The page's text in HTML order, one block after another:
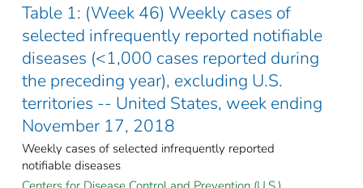
Table 1: (Week 46) Weekly cases of
selected infrequently reported notifiable
diseases (<1,000 cases reported during
the preceding year), excluding U.S.
territories -- United States, week ending
November 17, 2018
Weekly cases of selected infrequently reported
notifiable diseases